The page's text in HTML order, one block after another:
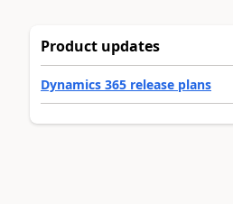
Product updates
Dynamics 365 release plans